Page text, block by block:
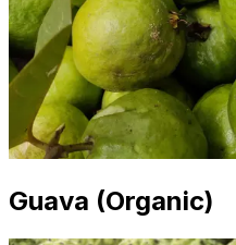
Guava (Organic)